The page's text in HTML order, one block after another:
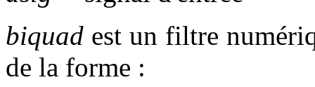
biquad est un filtre
de la forme :